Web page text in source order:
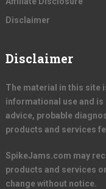
Disclaimer
Disclaimer
The material in this site
informational use and
advice, probable
products and services
SpikeJams.com may
products and services
change without notice.